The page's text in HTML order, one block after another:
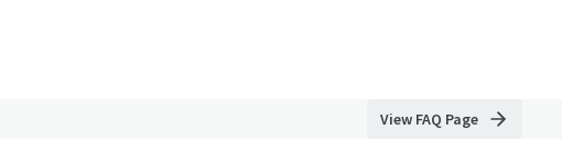
View FAQ Page